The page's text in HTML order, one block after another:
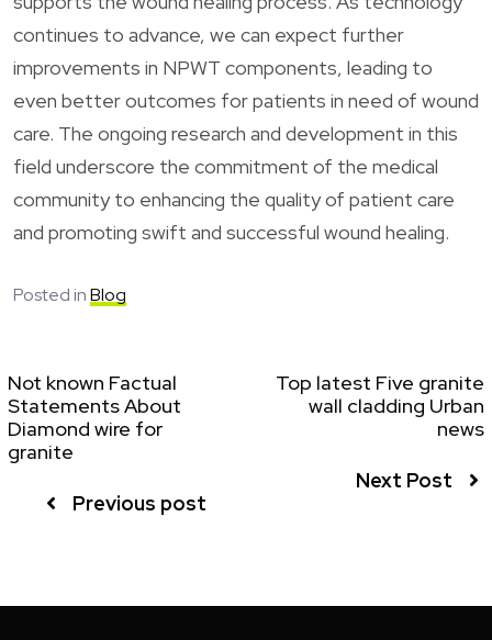
continues to advance, we can expect further
improvements in NPWT components, leading to
even better outcomes for patients in need of wound
care. The ongoing research and development in this
field underscore the commitment of the medical
community to enhancing the quality of patient care
and promoting swift and successful wound healing.
Posted inBlog
Not known Factual
Statements About
Diamond wire for
granite
Previous post
Top latest Five granite
wall cladding Urban
news
Next Post